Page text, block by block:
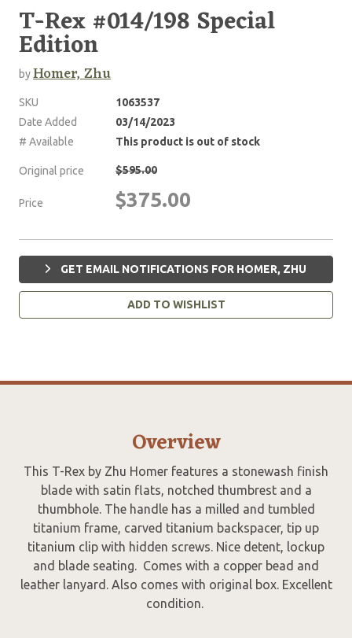
T-Rex #014/198 Special
Edition
byHomer, Zhu
SKU
1063537
Date Added
03/14/2023
# Available
This product is out of stock
Original price $595.00
Price $375.00
GET EMAIL NOTIFICATIONS FOR HOMER, ZHU
ADD TO WISHLIST
Overview
This T-Rex by Zhu Homer features a stonewash finish
blade with satin flats, notched thumbrest and a
thumbhole. The handle has a milled and tumbled
titanium frame, carved titanium backspacer, tip up
titanium clip with hidden screws. Nice detent, lockup
and blade seating. Comes with a copper bead and
leather lanyard. Also comes with original box. Excellent
condition.